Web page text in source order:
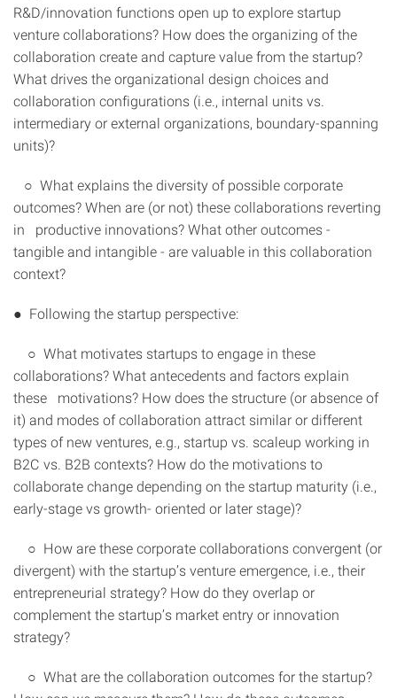
R&D/innovation functions open up to explore startup
venture collaborations? How does the organizing of the
collaboration create and capture value from the startup?
What drives the organizational design choices and
collaboration configurations (i.e., internal units vs.
intermediary or external organizations, boundary-spanning
units)?
○ What explains the diversity of possible corporate
outcomes? When are (or not) these collaborations reverting
in productive innovations? What other outcomes -
tangible and intangible - are valuable in this collaboration
context?
● Following the startup perspective:
○ What motivates startups to engage in these
collaborations? What antecedents and factors explain
these motivations? How does the structure (or absence of
it) and modes of collaboration attract similar or different
types of new ventures, e.g., startup vs. scaleup working in
B2C vs. B2B contexts? How do the motivations to
collaborate change depending on the startup maturity (i.e.,
early-stage vs growth- oriented or later stage)?
○ How are these corporate collaborations convergent (or
divergent) with the startup’s venture emergence, i.e., their
entrepreneurial strategy? How do they overlap or
complement the startup’s market entry or innovation
strategy?
○ What are the collaboration outcomes for the startup?